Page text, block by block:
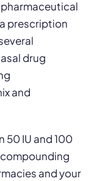
prescription
drug
and
50 IU and 100
compounding
and your